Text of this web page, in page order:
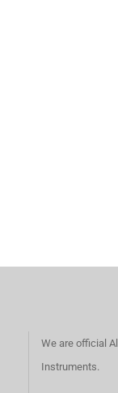
We are official
Instruments.